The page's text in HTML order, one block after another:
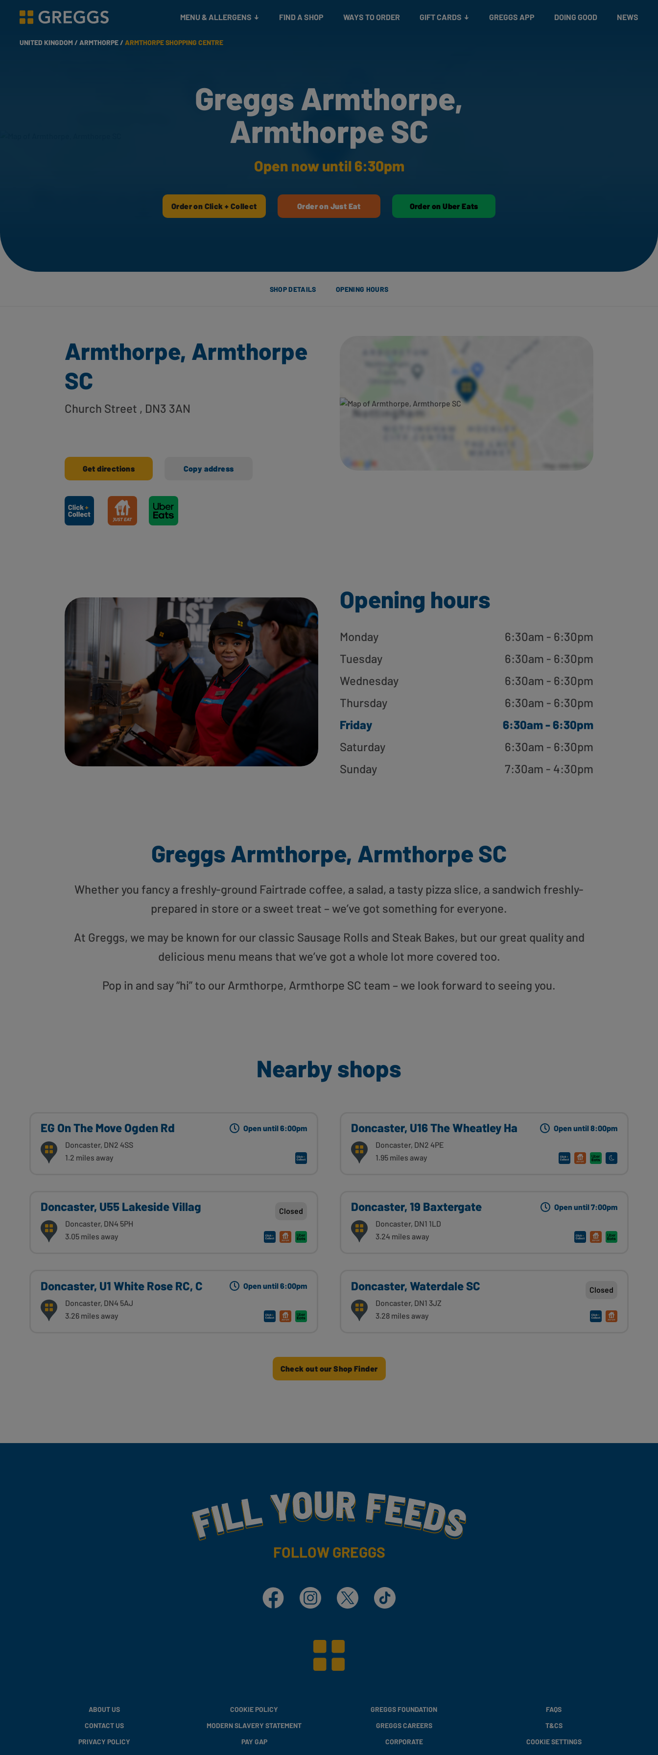
Greggs homepage
MENU & ALLERGENS FIND A SHOP WAYS TO ORDER GIFT CARDS GREGGS APP DOING GOOD NEWS
UNITED KINGDOM /ARMTHORPE /ARMTHORPE SHOPPING CENTRE
Greggs Armthorpe,
Armthorpe SC
Open now until 6:30pm
Order on Click + Collect Order on Just Eat Order on Uber Eats
SHOP DETAILS OPENING HOURS
Armthorpe, Armthorpe
SC
Church Street , DN3 3AN
Get directions Copy address
Ways to shop here:
Opening hours
Monday
6:30am - 6:30pm
Tuesday
6:30am - 6:30pm
Wednesday
6:30am - 6:30pm
Thursday
6:30am - 6:30pm
Friday
6:30am - 6:30pm
Saturday
6:30am - 6:30pm
Sunday
7:30am - 4:30pm
Greggs Armthorpe, Armthorpe SC
Whether you fancy a freshly-ground Fairtrade coffee, a salad, a tasty pizza slice, a sandwich freshly-
prepared in store or a sweet treat – we’ve got something for everyone.
At Greggs, we may be known for our classic Sausage Rolls and Steak Bakes, but our great quality and
delicious menu means that we’ve got a whole lot more covered too.
Pop in and say “hi” to our Armthorpe, Armthorpe SC team – we look forward to seeing you.
Nearby shops
EG On The Move Ogden Rd
Doncaster, DN2 4SS
1.2 miles away
Open until 6:00pm Doncaster, U16 The Wheatley Ha
Doncaster, DN2 4PE
1.95 miles away
Open until 8:00pm
Doncaster, U55 Lakeside Villag
Doncaster, DN4 5PH
3.05 miles away
Closed Doncaster, 19 Baxtergate
Doncaster, DN1 1LD
3.24 miles away
Open until 7:00pm
Doncaster, U1 White Rose RC, C
Doncaster, DN4 5AJ
3.26 miles away
Open until 6:00pm Doncaster, Waterdale SC
Doncaster, DN1 3JZ
3.28 miles away
Closed
Check out our Shop Finder
Fill Your Feeds With Yummy
FOLLOW GREGGS
Facebook Instagram X TikTok
ABOUT US
CONTACT US
PRIVACY POLICY
COOKIE POLICY
MODERN SLAVERY STATEMENT
PAY GAP
GREGGS FOUNDATION
GREGGS CAREERS
CORPORATE
FAQS
T&CS
COOKIE SETTINGS